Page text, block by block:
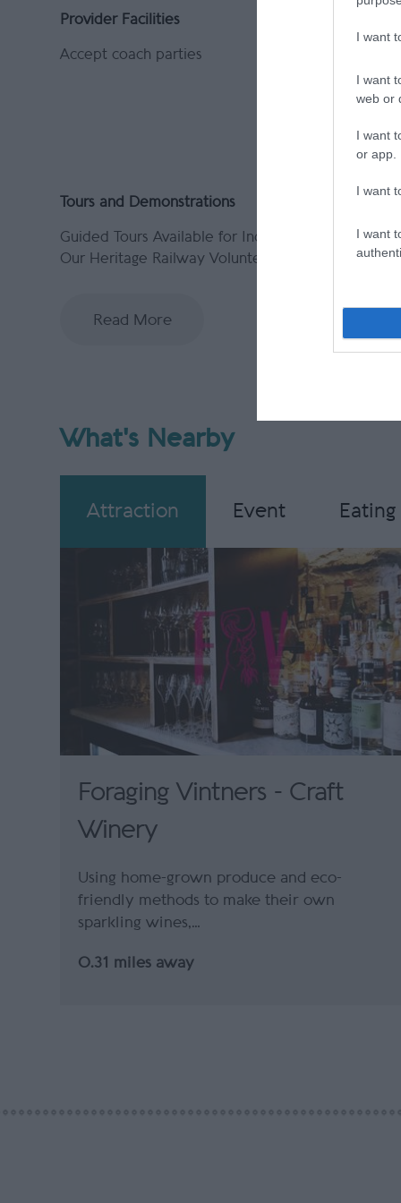
I want
I want
web or
I want
or app.
I want
I want
Provider Facilities
Accept coach parties
Tours and Demonstrations
Guided Tours Available for Individuals -
Our Heritage Railway Volunteers are
Read More
What's Nearby
Attraction Event
Foraging Vintners - Craft
Winery
Using home-grown produce and eco-
friendly methods to make their own
sparkling wines,…
0.31 miles away